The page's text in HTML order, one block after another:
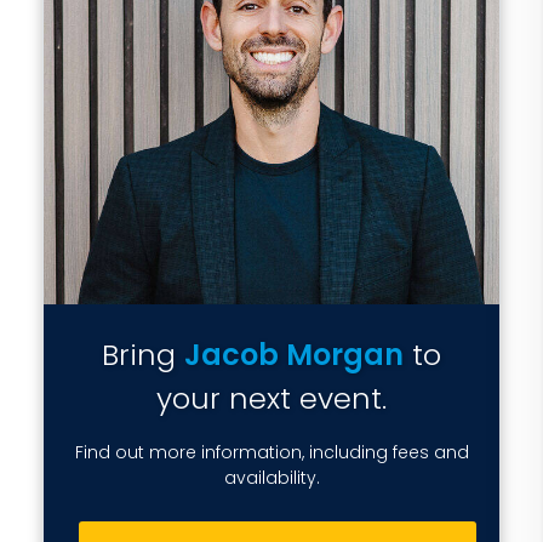
Bring Jacob Morgan to
your next event.
Find out more information, including fees and
availability.